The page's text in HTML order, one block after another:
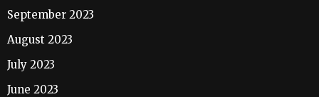
September 2023
August 2023
July 2023
June 2023